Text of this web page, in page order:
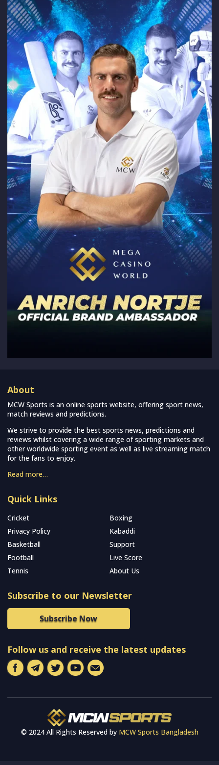
About
MCW Sports is an online sports website, offering sport news,
match reviews and predictions.
We strive to provide the best sports news, predictions and
reviews whilst covering a wide range of sporting markets and
other worldwide sporting event as well as live streaming match
for the fans to enjoy.
Read more…
Quick Links
Cricket
Boxing
Privacy Policy
Kabaddi
Basketball
Support
Football
Live Score
Tennis
About Us
Subscribe to our Newsletter
Subscribe Now
Follow us and receive the latest updates
© 2024 All Rights Reserved by MCW Sports Bangladesh